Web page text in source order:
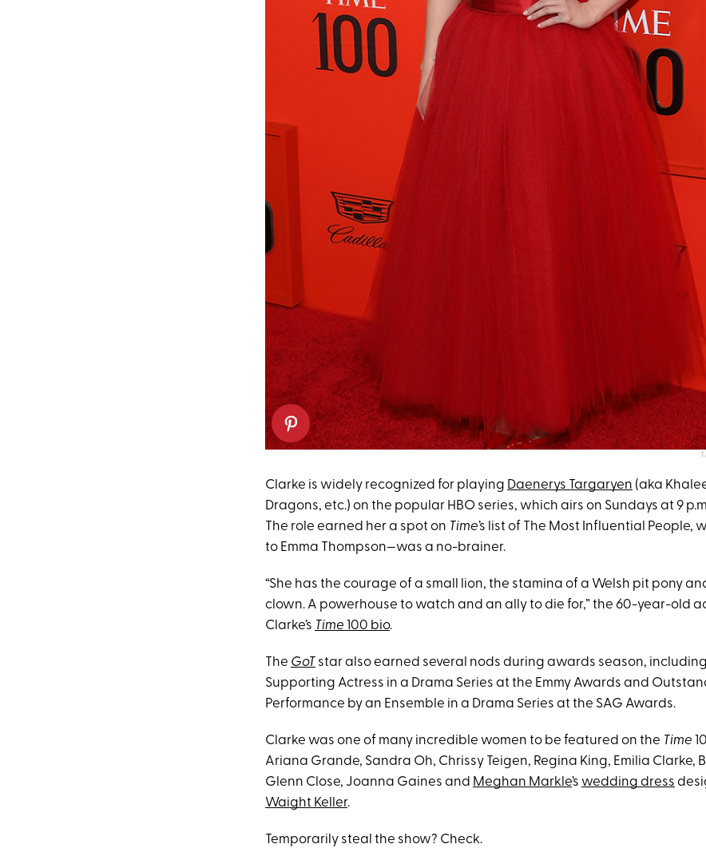
Clarke is widely recognized for playing Daenerys Targaryen (aka
Dragons, etc.) on the popular HBO series, which airs on Sundays at 9 p.m.
The role earned her a spot on Time’s list of The Most Influential
to Emma Thompson—was a no-brainer.
“She has the courage of a small lion, the stamina of a Welsh pit pony
clown. A powerhouse to watch and an ally to die for,” the 60-year-old
Clarke’s Time 100 bio.
The GoT star also earned several nods during awards season,
Supporting Actress in a Drama Series at the Emmy Awards and
Performance by an Ensemble in a Drama Series at the SAG Awards.
Clarke was one of many incredible women to be featured on the Time
Ariana Grande, Sandra Oh, Chrissy Teigen, Regina King, Emilia Clarke,
Glenn Close, Joanna Gaines and Meghan Markle’s wedding dress
Waight Keller.
Temporarily steal the show? Check.